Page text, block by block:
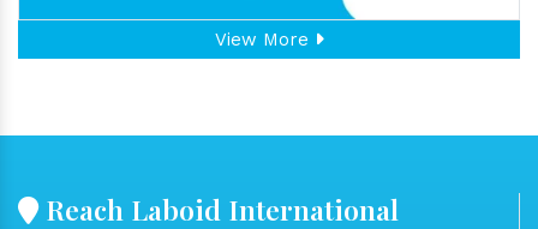
View More
Reach Laboid International